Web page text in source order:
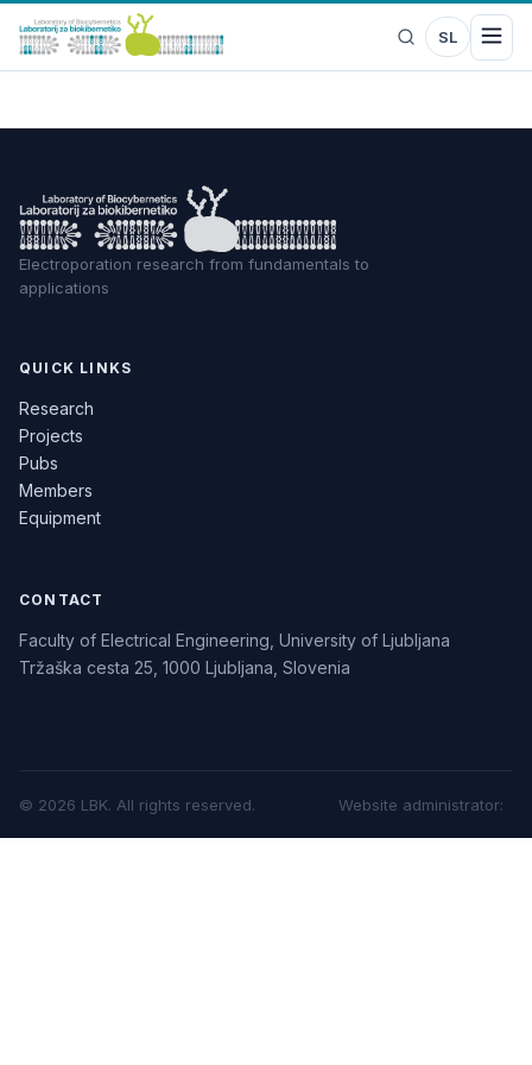
SL
Electroporation research from fundamentals to
applications
QUICK LINKS
Research
Projects
Pubs
Members
Equipment
CONTACT
Faculty of Electrical Engineering, University of Ljubljana
Tržaška cesta 25, 1000 Ljubljana, Slovenia
© 2026 LBK. All rights reserved. Website administrator: